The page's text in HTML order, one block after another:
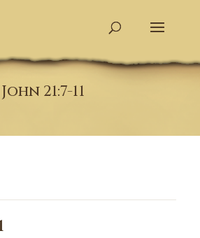
John 21:7-11